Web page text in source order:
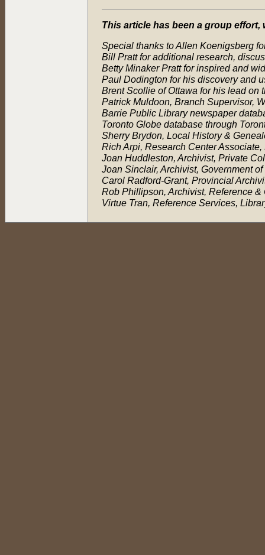
This article has been a group
Special thanks to Allen Koenigsberg
Bill Pratt for additional research,
Betty Minaker Pratt for inspired and
Paul Dodington for his discovery and
Brent Scollie of Ottawa for his lead on
Patrick Muldoon, Branch Supervisor,
Barrie Public Library newspaper
Toronto Globe database through
Sherry Brydon, Local History &
Rich Arpi, Research Center
Joan Huddleston, Archivist, Private
Joan Sinclair, Archivist, Government
Carol Radford-Grant, Provincial
Rob Phillipson, Archivist, Reference
Virtue Tran, Reference Services,